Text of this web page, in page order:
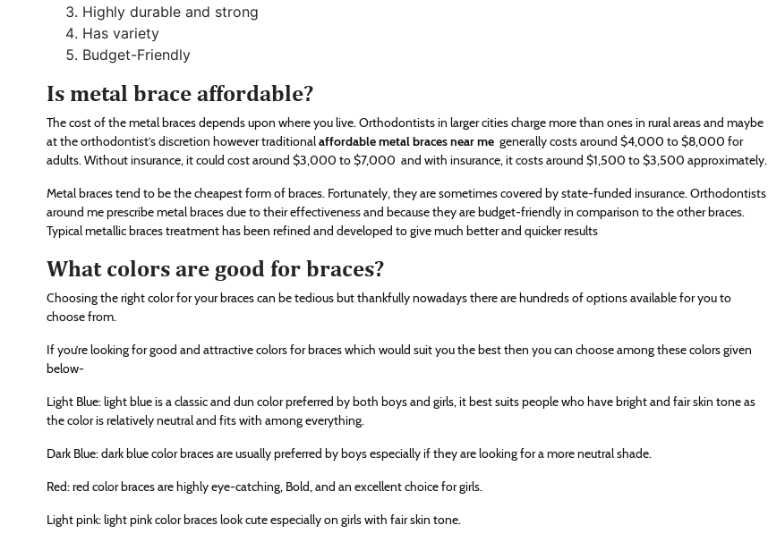
Highly durable and strong
Has variety
Budget-Friendly
Is metal brace affordable?
The cost of the metal braces depends upon where you live. Orthodontists in larger cities charge more than ones in rural areas and maybe
at the orthodontist’s discretion however traditionalaffordable metal braces near me generally costs around $4,000 to $8,000 for
adults. Without insurance, it could cost around $3,000 to $7,000 and with insurance, it costs around $1,500 to $3,500 approximately.
Metal braces tend to be the cheapest form of braces. Fortunately, they are sometimes covered by state-funded insurance. Orthodontists
around me prescribe metal braces due to their effectiveness and because they are budget-friendly in comparison to the other braces.
Typical metallic braces treatment has been refined and developed to give much better and quicker results
What colors are good for braces?
Choosing the right color for your braces can be tedious but thankfully nowadays there are hundreds of options available for you to
choose from.
If you’re looking for good and attractive colors for braces which would suit you the best then you can choose among these colors given
below-
Light Blue: light blue is a classic and dun color preferred by both boys and girls, it best suits people who have bright and fair skin tone as
the color is relatively neutral and fits with among everything.
Dark Blue: dark blue color braces are usually preferred by boys especially if they are looking for a more neutral shade.
Red: red color braces are highly eye-catching, Bold, and an excellent choice for girls.
Light pink: light pink color braces look cute especially on girls with fair skin tone.